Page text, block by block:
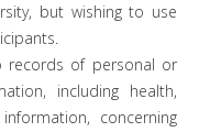
but wishing to use
records of personal or
including health,
concerning